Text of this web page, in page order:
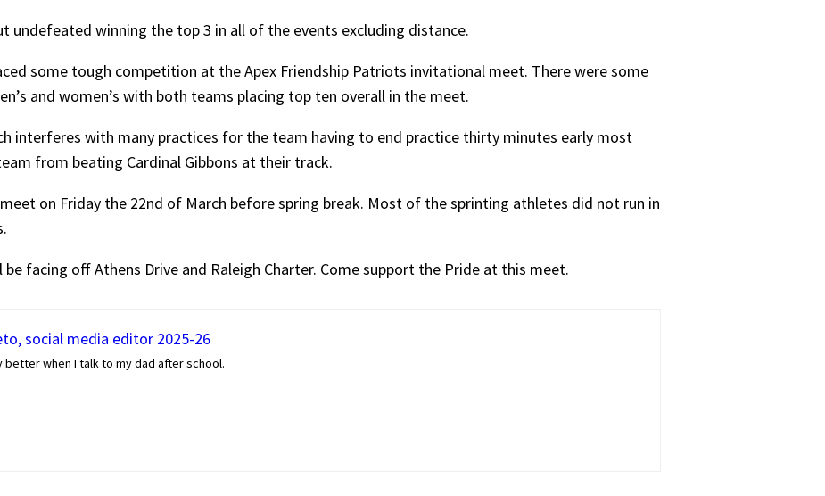
undefeated winning the top 3 in all of the events excluding distance.
some tough competition at the Apex Friendship Patriots invitational meet. There were some
and women’s with both teams placing top ten overall in the meet.
interferes with many practices for the team having to end practice thirty minutes early most
from beating Cardinal Gibbons at their track.
on Friday the 22nd of March before spring break. Most of the sprinting athletes did not run in
facing off Athens Drive and Raleigh Charter. Come support the Pride at this meet.
social media editor 2025-26
better when I talk to my dad after school.